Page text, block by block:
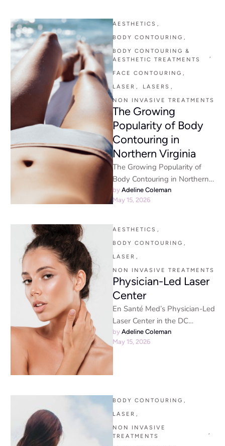
AESTHETICS ,
BODY CONTOURING ,
BODY CONTOURING &
AESTHETIC TREATMENTS
FACE CONTOURING ,
LASER , LASERS ,
NON INVASIVE TREATMENTS
The Growing
Popularity of Body
Contouring in
Northern Virginia
The Growing Popularity of
Body Contouring in Northern
Virginia Why is Body
Contouring in Northern
by Adeline Coleman
May 15, 2026
AESTHETICS ,
BODY CONTOURING ,
LASER ,
NON INVASIVE TREATMENTS
Physician-Led Laser
Center
En Santé Med’s Physician-Led
Laser Center in the DC
Metropolitan Area: 11
Powerful Reasons Patients
by Adeline Coleman
May 15, 2026
BODY CONTOURING ,
LASER ,
NON INVASIVE
TREATMENTS